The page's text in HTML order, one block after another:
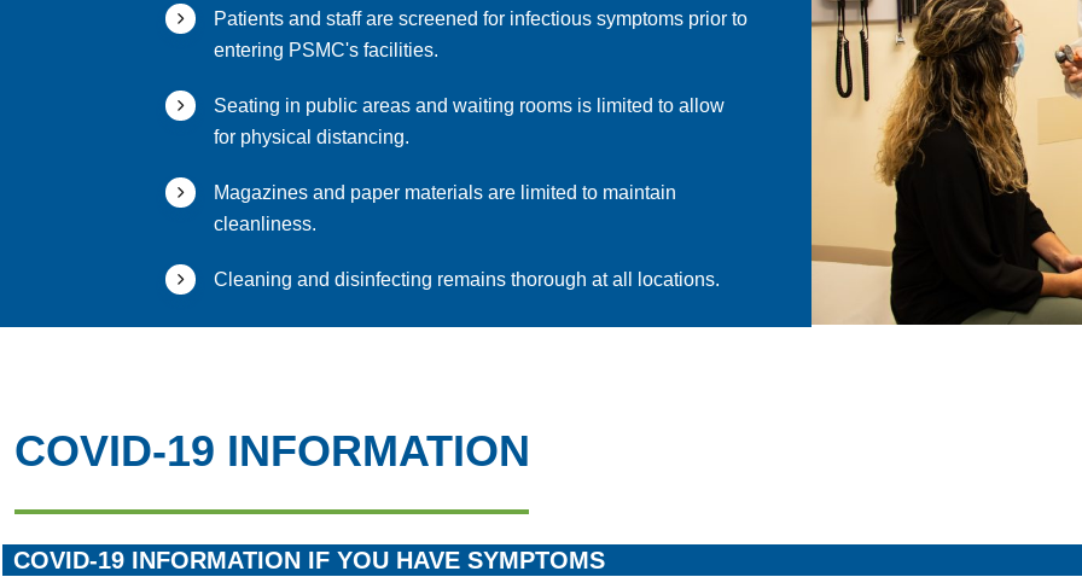
Patients and staff are screened for infectious symptoms prior to
entering PSMC's facilities.
Seating in public areas and waiting rooms is limited to allow
for physical distancing.
Magazines and paper materials are limited to maintain
cleanliness.
Cleaning and disinfecting remains thorough at all locations.
COVID-19 INFORMATION
COVID-19 INFORMATION IF YOU HAVE SYMPTOMS